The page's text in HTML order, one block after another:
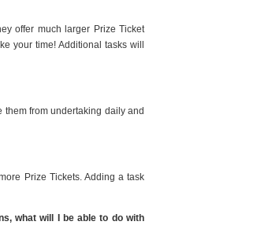
offer much larger Prize Ticket
your time! Additional tasks will
them from undertaking daily and
Prize Tickets. Adding a task
what will I be able to do with